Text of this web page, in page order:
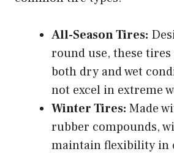
All-Season Tires:
round use, these
both dry and wet
not excel in extreme
Winter Tires: Made
rubber compounds,
maintain flexibility in